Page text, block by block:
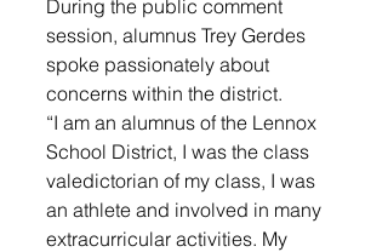
During the public comment
session, alumnus Trey Gerdes
spoke passionately about
concerns within the district.
“I am an alumnus of the Lennox
School District, I was the class
valedictorian of my class, I was
an athlete and involved in many
extracurricular activities. My